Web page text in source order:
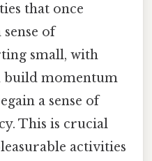
that once
of
small, with
build momentum
a sense of
This is crucial
activities